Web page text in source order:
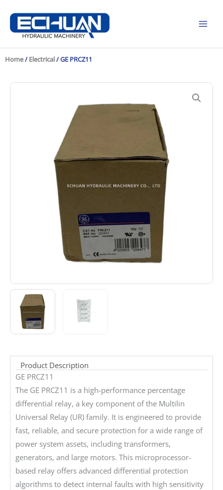
content
Home/ Electrical/ GE PRCZ11
Product Description
GE PRCZ11
The GE PRCZ11 is a high-performance percentage
differential relay, a key component of the Multilin
Universal Relay (UR) family. It is engineered to provide
fast, reliable, and secure protection for a wide range of
power system assets, including transformers,
generators, and large motors. This microprocessor-
based relay offers advanced differential protection
algorithms to detect internal faults with high sensitivity